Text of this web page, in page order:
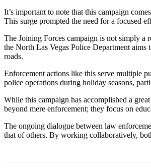
It’s important to note that this campaign
This surge prompted the need for a focused
The Joining Forces campaign is not simply a
the North Las Vegas Police Department
roads.
Enforcement actions like this serve multiple
police operations during holiday seasons,
While this campaign has accomplished a
beyond mere enforcement; they focus on
The ongoing dialogue between law
that of others. By working collaboratively,